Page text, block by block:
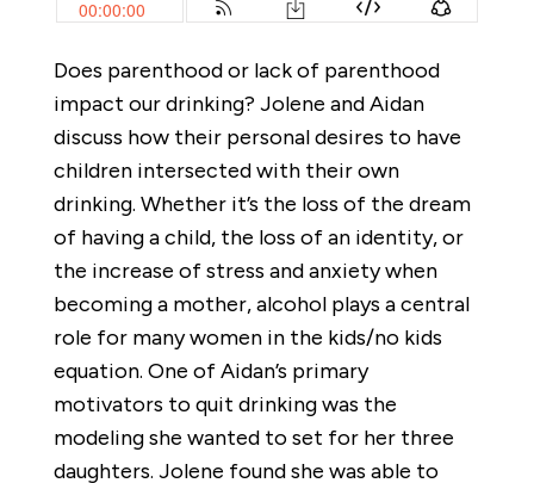
Does parenthood or lack of parenthood
impact our drinking? Jolene and Aidan
discuss how their personal desires to have
children intersected with their own
drinking. Whether it’s the loss of the dream
of having a child, the loss of an identity, or
the increase of stress and anxiety when
becoming a mother, alcohol plays a central
role for many women in the kids/no kids
equation. One of Aidan’s primary
motivators to quit drinking was the
modeling she wanted to set for her three
daughters. Jolene found she was able to